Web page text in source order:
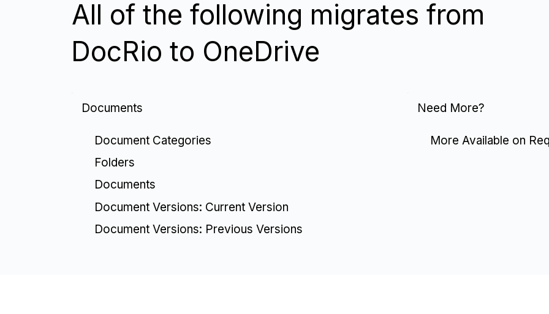
All of the following migrates from
DocRio to OneDrive
Documents
Document Categories
Folders
Documents
Document Versions: Current Version
Document Versions: Previous Versions
Need More?
More Available on